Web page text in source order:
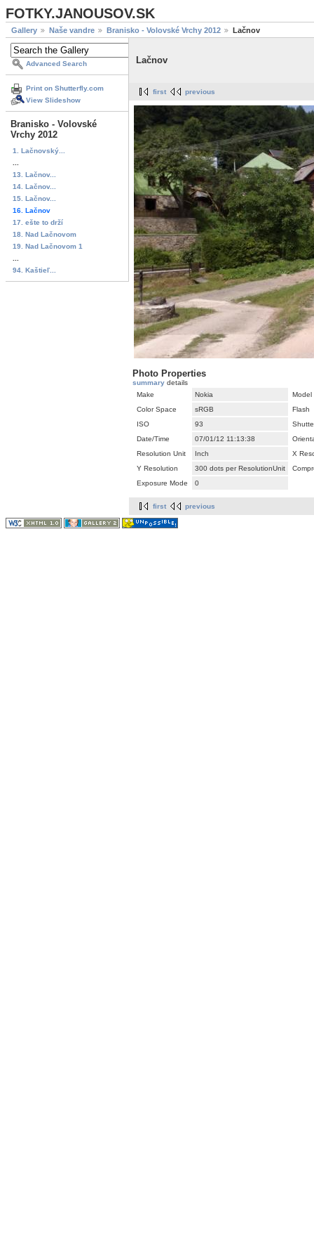
FOTKY.JANOUSOV.SK
Gallery Naše vandre Branisko - Volovské Vrchy 2012 Lačnov
Advanced Search
Print on Shutterfly.com
View Slideshow
Branisko - Volovské
Vrchy 2012
1. Lačnovský...
13. Lačnov...
14. Lačnov...
15. Lačnov...
16. Lačnov
17. ešte to drží
18. Nad Lačnovom
19. Nad Lačnovom 1
94. Kaštieľ...
Lačnov
first previous
Photo Properties
summary details
Make
Nokia
Model
Color Space
sRGB
Flash
ISO
93
Date/Time
07/01/12 11:13:38
Resolution Unit
Inch
X
Y Resolution
300 dots per ResolutionUnit
Exposure Mode
0
first previous